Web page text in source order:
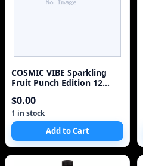
COSMIC VIBE Sparkling
Fruit Punch Edition 12
$0.00
1 in stock
Add to Cart